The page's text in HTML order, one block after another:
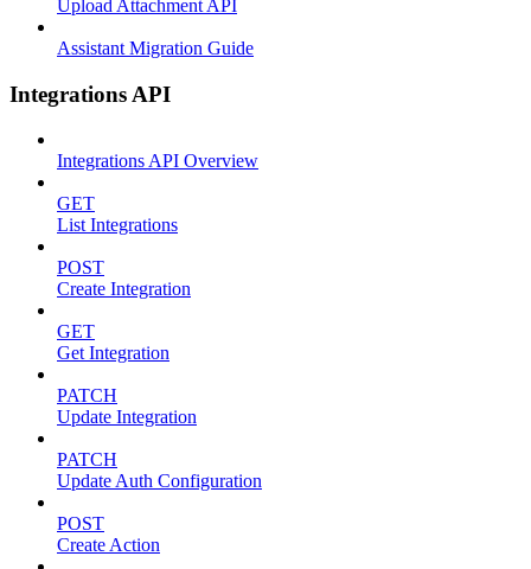
Upload Attachment API
Assistant Migration Guide
Integrations API
Integrations API Overview
GET
List Integrations
POST
Create Integration
GET
Get Integration
PATCH
Update Integration
PATCH
Update Auth Configuration
POST
Create Action